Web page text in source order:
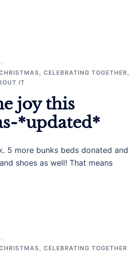
CELEBRATING TOGETHER
IT
joy this
*updated*
5 more bunks beds donated and
shoes as well! That means
CELEBRATING TOGETHER